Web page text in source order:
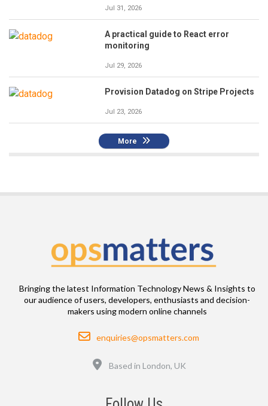
Jul 31, 2026
A practical guide to React error
monitoring
Jul 29, 2026
Provision Datadog on Stripe Projects
Jul 23, 2026
More
Bringing the latest Information Technology News & Insights to
our audience of users, developers, enthusiasts and decision-
makers using modern online channels
Email
enquiries@opsmatters.com
Location
Based in London, UK